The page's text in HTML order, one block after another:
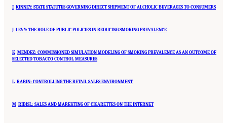
I KINNEY: STATE STATUTES GOVERNING DIRECT SHIPMENT OF ALCHOLIC BEVERAGES TO CONSUMERS
J LEVY: THE ROLE OF PUBLIC POLICIES IN REDUCING SMOKING PREVALENCE
K MENDEZ: COMMISSIONED SIMULATION MODELING OF SMOKING PREVALENCE AS AN OUTCOME OF
SELECTED TOBACCO CONTROL MEASURES
L RABIN: CONTROLLING THE RETAIL SALES ENVIRONMENT
M RIBISL: SALES AND MAREKTING OF CIGARETTES ON THE INTERNET